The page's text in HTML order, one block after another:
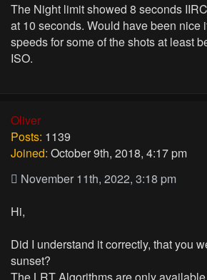
The Night limit showed 8 seconds
at 10 seconds. Would have been nice
speeds for some of the shots at least
ISO.
Oliver
Posts: 1139
Joined: October 9th, 2018, 4:17 pm
November 11th, 2022, 3:18 pm
Hi,
Did I understand it correctly, that you
sunset?